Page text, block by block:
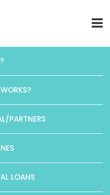
PARTNERS
LOANS
/ CP1